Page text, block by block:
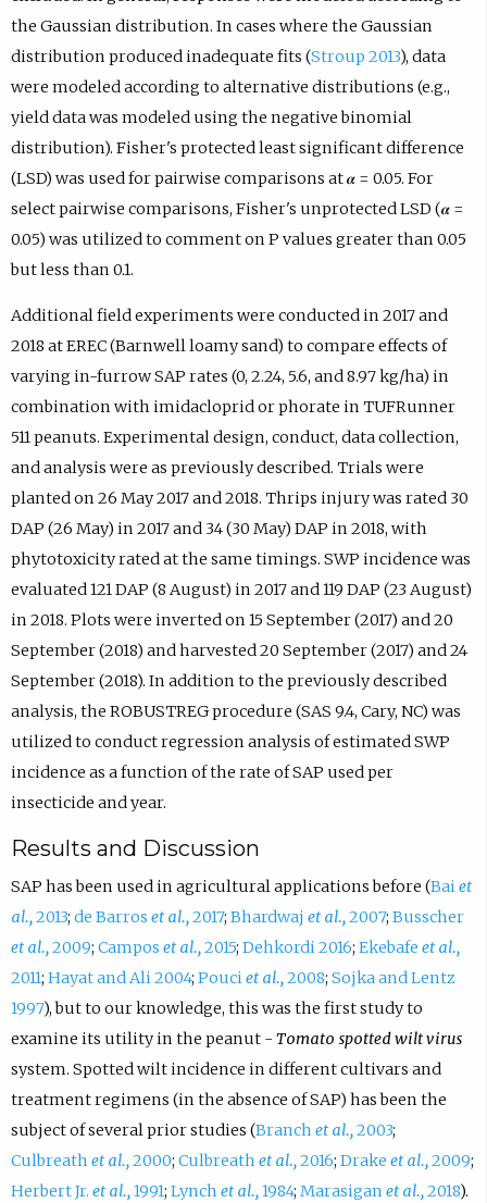
the Gaussian distribution. In cases where the Gaussian
distribution produced inadequate fits (Stroup 2013), data
were modeled according to alternative distributions (e.g.,
yield data was modeled using the negative binomial
distribution). Fisher's protected least significant difference
(LSD) was used for pairwise comparisons at 𝜶 = 0.05. For
select pairwise comparisons, Fisher's unprotected LSD (𝜶 =
0.05) was utilized to comment on P values greater than 0.05
but less than 0.1.
Additional field experiments were conducted in 2017 and
2018 at EREC (Barnwell loamy sand) to compare effects of
varying in-furrow SAP rates (0, 2.24, 5.6, and 8.97 kg/ha) in
combination with imidacloprid or phorate in TUFRunner
511 peanuts. Experimental design, conduct, data collection,
and analysis were as previously described. Trials were
planted on 26 May 2017 and 2018. Thrips injury was rated 30
DAP (26 May) in 2017 and 34 (30 May) DAP in 2018, with
phytotoxicity rated at the same timings. SWP incidence was
evaluated 121 DAP (8 August) in 2017 and 119 DAP (23 August)
in 2018. Plots were inverted on 15 September (2017) and 20
September (2018) and harvested 20 September (2017) and 24
September (2018). In addition to the previously described
analysis, the ROBUSTREG procedure (SAS 9.4, Cary, NC) was
utilized to conduct regression analysis of estimated SWP
incidence as a function of the rate of SAP used per
insecticide and year.
Results and Discussion
SAP has been used in agricultural applications before (Baiet
al.,2013; de Barros et al.,2017; Bhardwaj et al.,2007; Busscher
et al.,2009; Campos et al.,2015; Dehkordi 2016; Ekebafe et al.,
2011; Hayat and Ali 2004; Pouciet al.,2008; Sojka and Lentz
1997), but to our knowledge, this was the first study to
examine its utility in the peanut - Tomato spotted wilt virus
system. Spotted wilt incidence in different cultivars and
treatment regimens (in the absence of SAP) has been the
subject of several prior studies (Branch et al.,2003;
Culbreath et al.,2000; Culbreath et al.,2016; Drake et al.,2009;
Herbert Jr. et al.,1991; Lynch et al.,1984; Marasigan et al.,2018).